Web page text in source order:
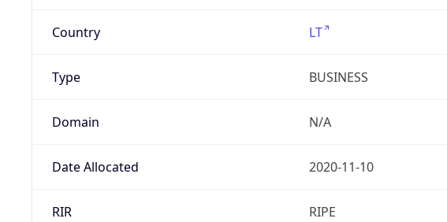
Country LT
Type BUSINESS
Domain N/A
Date Allocated 2020-11-10
RIR RIPE